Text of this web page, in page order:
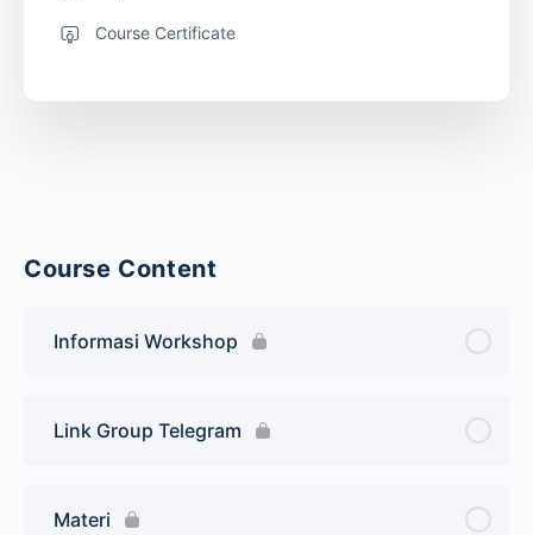
Course Content
Informasi Workshop
Link Group Telegram
Materi
Course Certificate